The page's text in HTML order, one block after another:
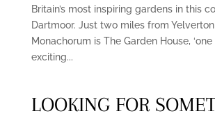
Britain’s most inspiring gardens in this
Dartmoor. Just two miles from
Monachorum is The Garden House,
exciting...
LOOKING FOR